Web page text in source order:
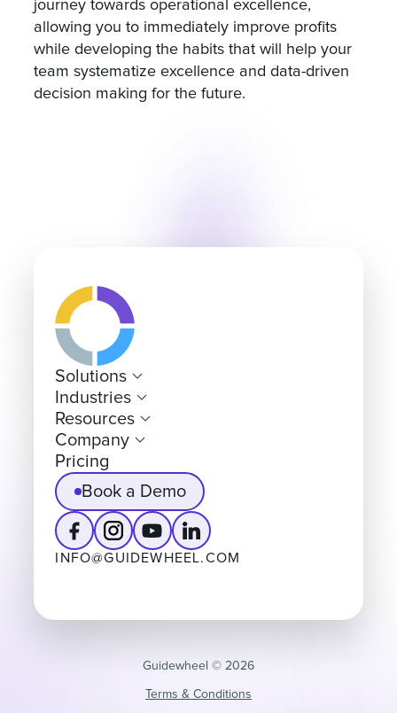
journey towards operational excellence,
allowing you to immediately improve profits
while developing the habits that will help your
team systematize excellence and data-driven
decision making for the future.
Solutions
Industries
Resources
Company
Pricing
Book a Demo
INFO@GUIDEWHEEL.COM
Guidewheel ©️ 2026
Terms & Conditions